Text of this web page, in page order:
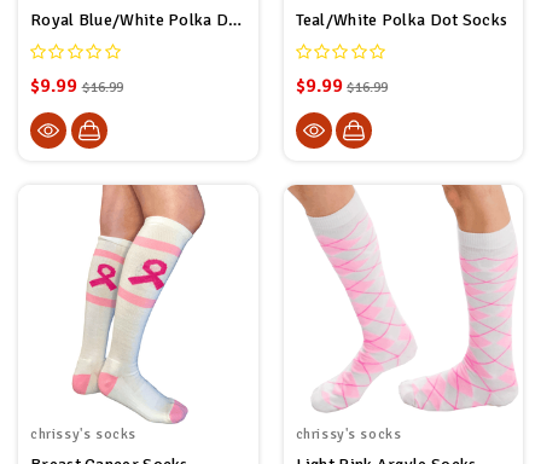
Royal Blue/White Polka Dot Socks
$9.99 $16.99
Teal/White Polka Dot Socks
$9.99 $16.99
chrissy's socks chrissy's socks